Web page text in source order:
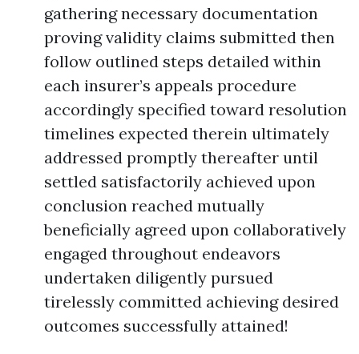
gathering necessary documentation
proving validity claims submitted then
follow outlined steps detailed within
each insurer’s appeals procedure
accordingly specified toward resolution
timelines expected therein ultimately
addressed promptly thereafter until
settled satisfactorily achieved upon
conclusion reached mutually
beneficially agreed upon collaboratively
engaged throughout endeavors
undertaken diligently pursued
tirelessly committed achieving desired
outcomes successfully attained!